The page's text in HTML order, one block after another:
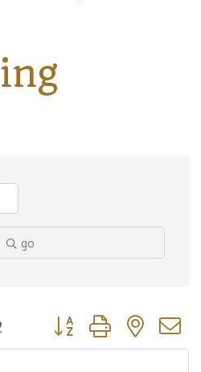
go
Button group with nested